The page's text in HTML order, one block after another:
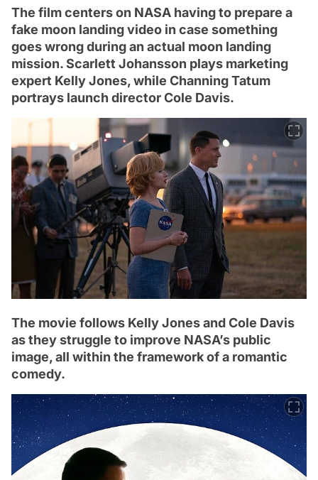
The film centers on NASA having to prepare a
fake moon landing video in case something
goes wrong during an actual moon landing
mission. Scarlett Johansson plays marketing
expert Kelly Jones, while Channing Tatum
portrays launch director Cole Davis.
The movie follows Kelly Jones and Cole Davis
as they struggle to improve NASA’s public
image, all within the framework of a romantic
comedy.